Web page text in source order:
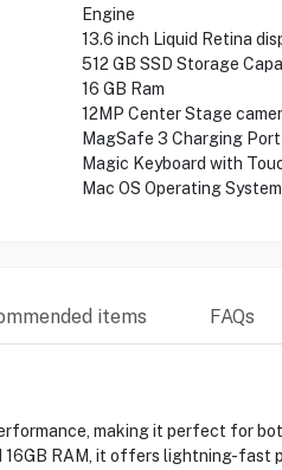
Engine
13.6 inch Liquid Retina
512 GB SSD Storage
16 GB Ram
12MP Center Stage
MagSafe 3 Charging Port
Magic Keyboard with
Mac OS Operating System
items FAQs
making it perfect for
RAM, it offers lightning-